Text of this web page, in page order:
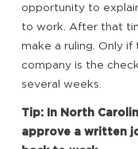
opportunity to
to work. After that
make a ruling. Only
company is the
several weeks.
Tip: In North
approve a written